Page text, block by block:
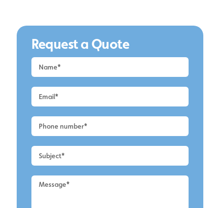
Request a Quote
Request
a
Altrincham
-
UPVC